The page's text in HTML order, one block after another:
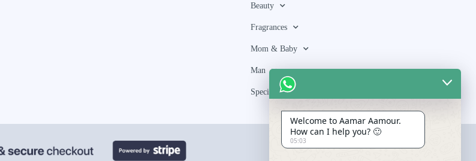
Beauty
Fragrances
Mom & Baby
Man
Special Bundle
Welcome to Aamar Aamour.
How can I help you? 🙂
05:03